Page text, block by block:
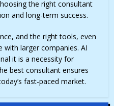
the right consultant
and long-term success.
and the right tools, even
with larger companies. AI
it is a necessity for
best consultant ensures
fast-paced market.